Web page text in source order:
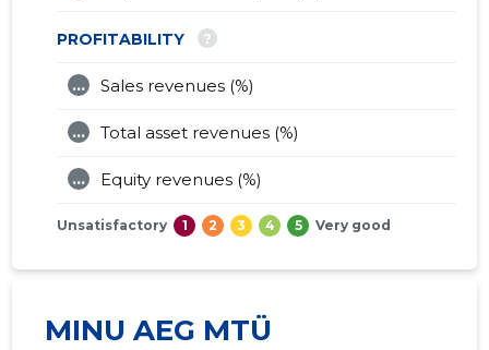
PROFITABILITY ?
Sales revenues (%)
...
Total asset revenues (%)
...
Equity revenues (%)
...
Unsatisfactory 1 2 3 4 5 Very good
MINU AEG MTÜ